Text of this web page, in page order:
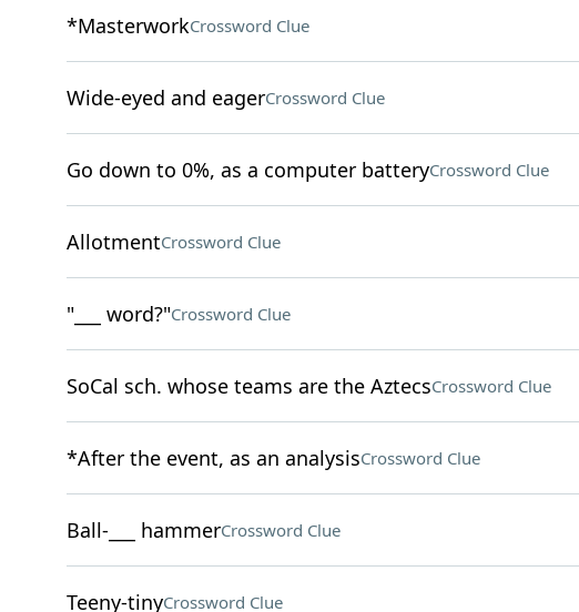
*MasterworkCrossword Clue
Wide-eyed and eagerCrossword Clue
Go down to 0%, as a computer batteryCrossword Clue
AllotmentCrossword Clue
"___ word?"Crossword Clue
SoCal sch. whose teams are the AztecsCrossword Clue
*After the event, as an analysisCrossword Clue
Ball-___ hammerCrossword Clue
Teeny-tinyCrossword Clue